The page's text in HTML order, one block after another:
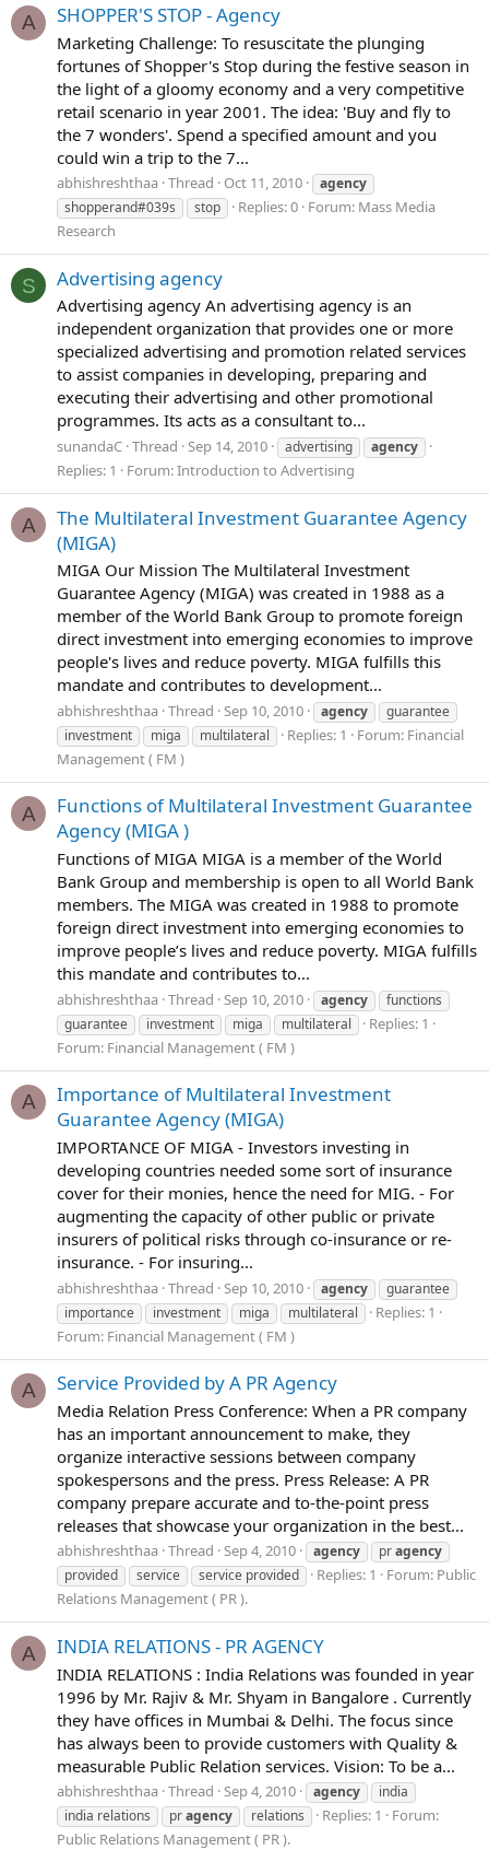
A SHOPPER'S STOP - Agency
Marketing Challenge: To resuscitate the plunging
fortunes of Shopper's Stop during the festive season in
the light of a gloomy economy and a very competitive
retail scenario in year 2001. The idea: 'Buy and fly to
the 7 wonders'. Spend a specified amount and you
could win a trip to the 7...
abhishreshthaa Thread Oct 11, 2010
agency
shopperand#039s
stop Replies: 0 Forum: Mass Media
Research
S Advertising agency
Advertising agency An advertising agency is an
independent organization that provides one or more
specialized advertising and promotion related services
to assist companies in developing, preparing and
executing their advertising and other promotional
programmes. Its acts as a consultant to...
sunandaC Thread Sep 14, 2010 advertising agency
Replies: 1 Forum:Introduction to Advertising
A
The Multilateral Investment Guarantee Agency
(MIGA)
MIGA Our Mission The Multilateral Investment
Guarantee Agency (MIGA) was created in 1988 as a
member of the World Bank Group to promote foreign
direct investment into emerging economies to improve
people's lives and reduce poverty. MIGA fulfills this
mandate and contributes to development...
abhishreshthaa Thread Sep 10, 2010 agency
guarantee
investment
miga multilateral Replies: 1 Forum: Financial
Management ( FM )
A
Functions of Multilateral Investment Guarantee
Agency (MIGA )
Functions of MIGA MIGA is a member of the World
Bank Group and membership is open to all World Bank
members. The MIGA was created in 1988 to promote
foreign direct investment into emerging economies to
improve people’s lives and reduce poverty. MIGA fulfills
this mandate and contributes to...
abhishreshthaa Thread Sep 10, 2010 agency
functions
guarantee
investment miga multilateral
Replies: 1
Forum: Financial Management ( FM )
A
Importance of Multilateral Investment
Guarantee Agency (MIGA)
IMPORTANCE OF MIGA - Investors investing in
developing countries needed some sort of insurance
cover for their monies, hence the need for MIG. - For
augmenting the capacity of other public or private
insurers of political risks through co-insurance or re-
insurance. - For insuring...
abhishreshthaa Thread Sep 10, 2010 agency
guarantee
importance
investment miga multilateral
Replies: 1
Forum: Financial Management ( FM )
A Service Provided by A PR Agency
Media Relation Press Conference: When a PR company
has an important announcement to make, they
organize interactive sessions between company
spokespersons and the press. Press Release: A PR
company prepare accurate and to-the-point press
releases that showcase your organization in the best...
abhishreshthaa Thread Sep 4, 2010 agency pragency
provided
service service provided Replies: 1 Forum: Public
Relations Management ( PR ).
A INDIA RELATIONS - PR AGENCY
INDIA RELATIONS : India Relations was founded in year
1996 by Mr. Rajiv & Mr. Shyam in Bangalore . Currently
they have offices in Mumbai & Delhi. The focus since
has always been to provide customers with Quality &
measurable Public Relation services. Vision: To be a...
abhishreshthaa Thread Sep 4, 2010 agency
india
india relations
pragency relations Replies: 1
Forum:
Public Relations Management ( PR ).